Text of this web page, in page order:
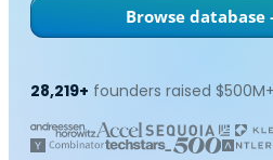
Browse
28,219+ founders raised